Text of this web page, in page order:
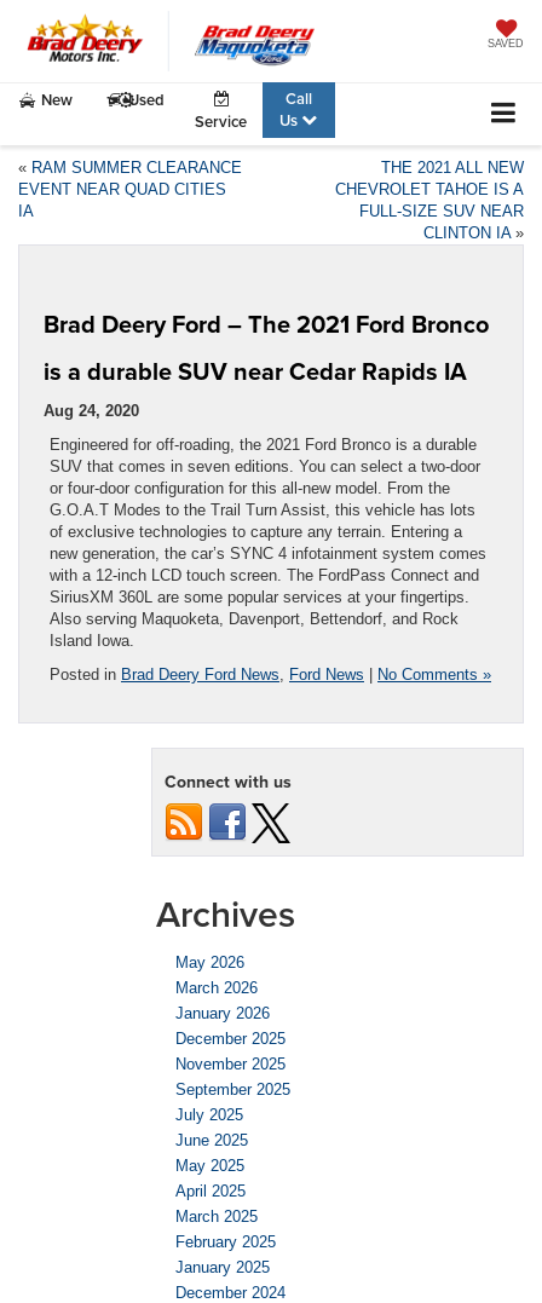
SAVED
New
Used
Service
Call
Us
« RAM SUMMER CLEARANCE
EVENT NEAR QUAD CITIES
IA
THE 2021 ALL NEW
CHEVROLET TAHOE IS A
FULL-SIZE SUV NEAR
CLINTON IA»
Brad Deery Ford – The 2021 Ford Bronco
is a durable SUV near Cedar Rapids IA
Aug 24, 2020
Engineered for off-roading, the 2021 Ford Bronco is a durable
SUV that comes in seven editions. You can select a two-door
or four-door configuration for this all-new model. From the
G.O.A.T Modes to the Trail Turn Assist, this vehicle has lots
of exclusive technologies to capture any terrain. Entering a
new generation, the car’s SYNC 4 infotainment system comes
with a 12-inch LCD touch screen. The FordPass Connect and
SiriusXM 360L are some popular services at your fingertips.
Also serving Maquoketa, Davenport, Bettendorf, and Rock
Island Iowa.
Posted in Brad Deery Ford News Ford News | No Comments »
Connect with us
Archives
May 2026
March 2026
January 2026
December 2025
November 2025
September 2025
July 2025
June 2025
May 2025
April 2025
March 2025
February 2025
January 2025
December 2024